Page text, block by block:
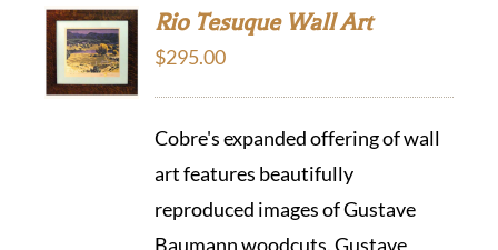
ADD TO
CART
Rio Tesuque Wall Art
$295.00
Cobre's expanded offering of wall
art features beautifully
reproduced images of Gustave
Baumann woodcuts. Gustave